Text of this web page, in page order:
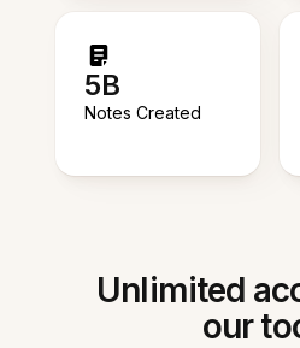
5B
Notes Created
Unlimited
our